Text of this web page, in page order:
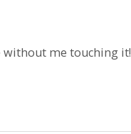
without me touching it!